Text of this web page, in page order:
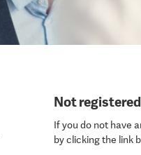
Not
If you do not have
by clicking the link